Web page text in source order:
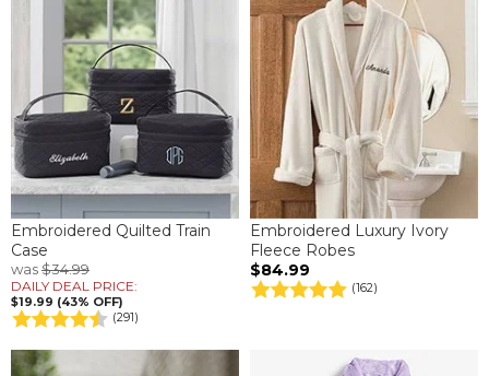
Embroidered Quilted Train
Case
was$34.99
DAILY DEAL PRICE:
$19.99 (43% OFF)
(291)
Embroidered Luxury Ivory
Fleece Robes
$84.99
(162)